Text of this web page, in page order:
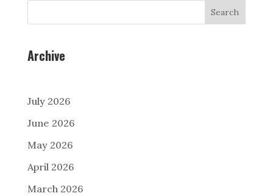
Search
Archive
July 2026
June 2026
May 2026
April 2026
March 2026